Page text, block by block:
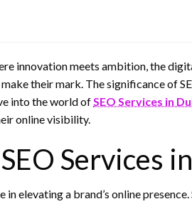
innovation meets ambition, the
their mark. The significance of
into the world ofSEO Services in
online visibility.
Services
in elevating a brand’s online